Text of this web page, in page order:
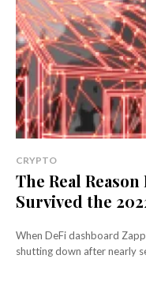
CRYPTO
The Real
Survived the
When DeFi dashboard
shutting down after nearly